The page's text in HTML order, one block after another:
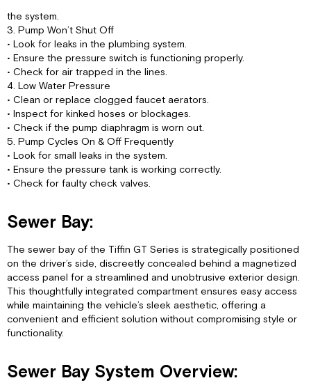
the system.
3. Pump Won’t Shut Off
• Look for leaks in the plumbing system.
• Ensure the pressure switch is functioning properly.
• Check for air trapped in the lines.
4. Low Water Pressure
• Clean or replace clogged faucet aerators.
• Inspect for kinked hoses or blockages.
• Check if the pump diaphragm is worn out.
5. Pump Cycles On & Off Frequently
• Look for small leaks in the system.
• Ensure the pressure tank is working correctly.
• Check for faulty check valves.
Sewer Bay:
The sewer bay of the Tiffin GT Series is strategically positioned
on the driver’s side, discreetly concealed behind a magnetized
access panel for a streamlined and unobtrusive exterior design.
This thoughtfully integrated compartment ensures easy access
while maintaining the vehicle’s sleek aesthetic, offering a
convenient and efficient solution without compromising style or
functionality.
Sewer Bay System Overview: